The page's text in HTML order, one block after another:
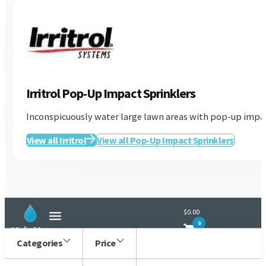
Irritrol Pop-Up Impact Sprinklers
Inconspicuously water large lawn areas with pop-up
View all Irritrol
View all Pop-Up Impact Sprinklers
Irritrol
Main Menu
$0.00
0
Categories Price